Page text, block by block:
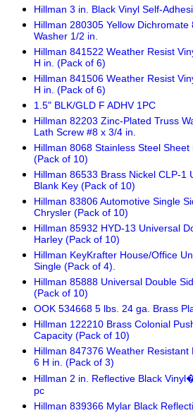
Hillman 3 in. Black Vinyl Self-
Hillman 280305 Yellow
Washer 1/2 in.
Hillman 841522 Weather Resist
H in. (Pack of 6)
Hillman 841506 Weather Resist
H in. (Pack of 6)
1.5" BLK/GLD F ADHV 1PC
Hillman 82203 Zinc-Plated Truss
Lath Screw #8 x 3/4 in.
Hillman 8068 Stainless Steel Sheet
(Pack of 10)
Hillman 86533 Brass Nickel CLP-1
Blank Key (Pack of 10)
Hillman 83806 Automotive Single
Chrysler (Pack of 10)
Hillman 85932 HYD-13 Universal
Harley (Pack of 10)
Hillman KeyKrafter House/Office
Single (Pack of 4).
Hillman 85888 Universal Double
(Pack of 10)
OOK 534668 5 lbs. 24 ga. Brass
Hillman 122210 Brass Colonial
Capacity (Pack of 10)
Hillman 847376 Weather
6 H in. (Pack of 3)
Hillman 2 in. Reflective Black
pc
Hillman 839366 Mylar Black